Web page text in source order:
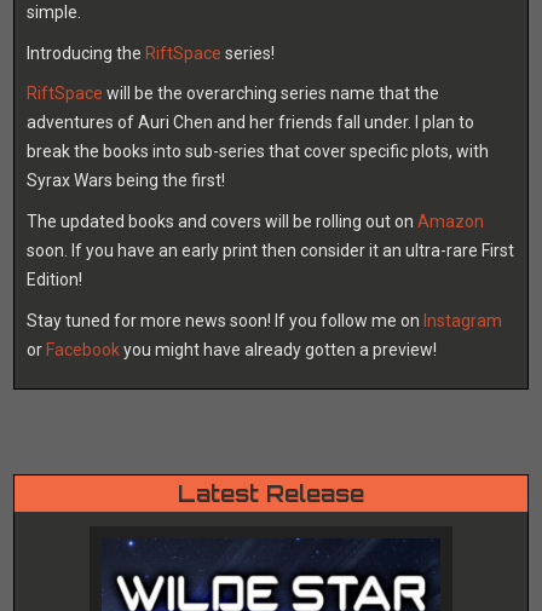
simple.
Introducing the RiftSpace series!
RiftSpace will be the overarching series name that the
adventures of Auri Chen and her friends fall under. I plan to
break the books into sub-series that cover specific plots, with
Syrax Wars being the first!
The updated books and covers will be rolling out onAmazon
soon. If you have an early print then consider it an ultra-rare First
Edition!
Stay tuned for more news soon! If you follow me on Instagram
or Facebookyou might have already gotten a preview!
Latest Release